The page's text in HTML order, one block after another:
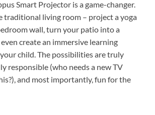
Smart Projector is a game-changer.
traditional living room – project a yoga
wall, turn your patio into a
create an immersive learning
child. The possibilities are truly
responsible (who needs a new TV
and most importantly, fun for the